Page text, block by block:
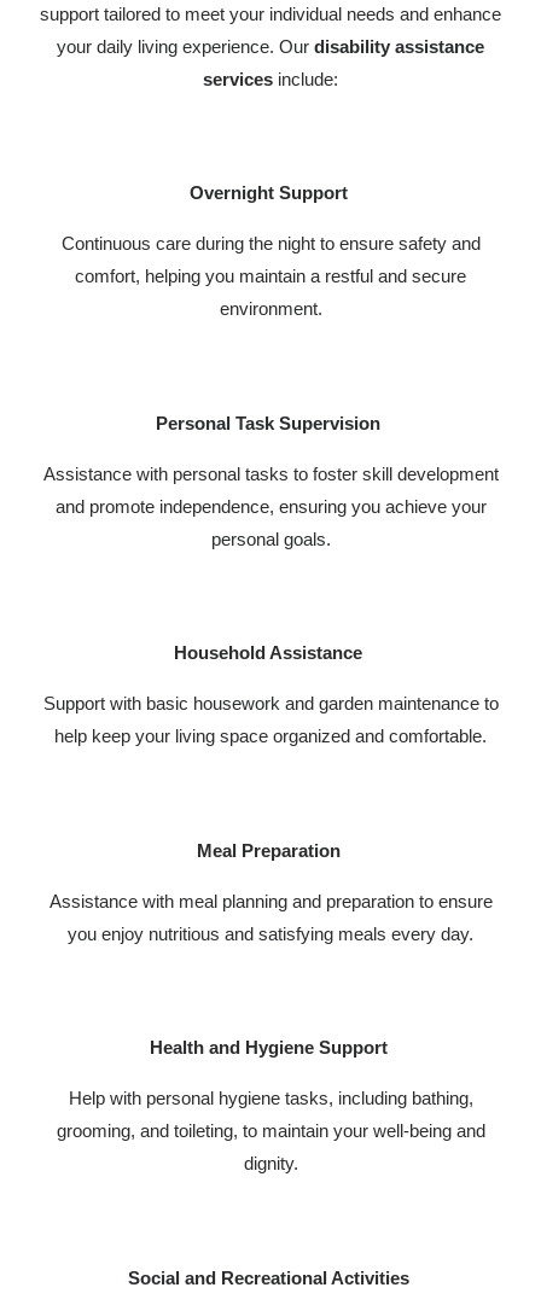
support tailored to meet your individual needs and enhance
your daily living experience. Our disability assistance
services include:
Overnight Support
Continuous care during the night to ensure safety and
comfort, helping you maintain a restful and secure
environment.
Personal Task Supervision
Assistance with personal tasks to foster skill development
and promote independence, ensuring you achieve your
personal goals.
Household Assistance
Support with basic housework and garden maintenance to
help keep your living space organized and comfortable.
Meal Preparation
Assistance with meal planning and preparation to ensure
you enjoy nutritious and satisfying meals every day.
Health and Hygiene Support
Help with personal hygiene tasks, including bathing,
grooming, and toileting, to maintain your well-being and
dignity.
Social and Recreational Activities